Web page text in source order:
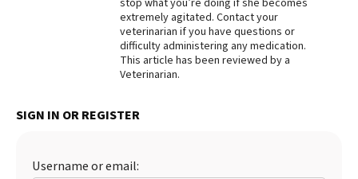
extremely agitated. Contact your
veterinarian if you have questions or
difficulty administering any medication.
This article has been reviewed by a
Veterinarian.
SIGN IN OR REGISTER
Username or email: